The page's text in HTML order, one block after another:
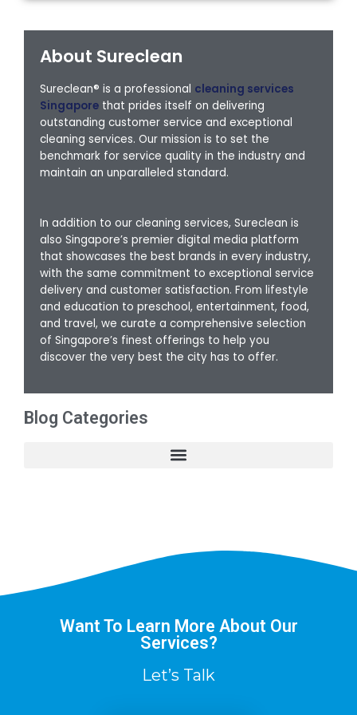
About Sureclean
Sureclean® is a professional cleaning services
Singapore that prides itself on delivering
outstanding customer service and exceptional
cleaning services. Our mission is to set the
benchmark for service quality in the industry and
maintain an unparalleled standard.
In addition to our cleaning services, Sureclean is
also Singapore’s premier digital media platform
that showcases the best brands in every industry,
with the same commitment to exceptional service
delivery and customer satisfaction. From lifestyle
and education to preschool, entertainment, food,
and travel, we curate a comprehensive selection
of Singapore’s finest offerings to help you
discover the very best the city has to offer.
Blog Categories
Want To Learn More About Our
Services?
Let’s Talk